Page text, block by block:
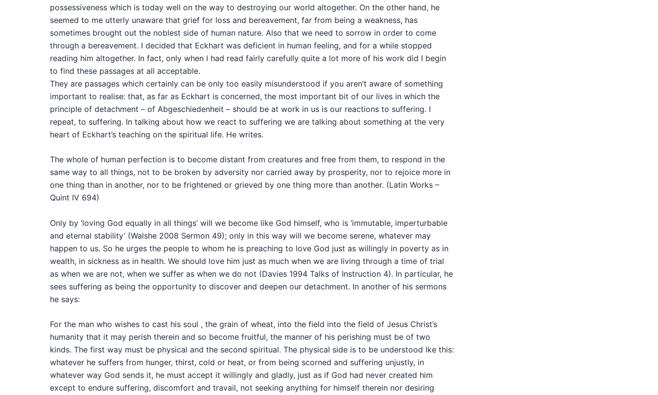
possessiveness which is today well on the way to destroying our world altogether. On the other hand, he
seemed to me utterly unaware that grief for loss and bereavement, far from being a weakness, has
sometimes brought out the noblest side of human nature. Also that we need to sorrow in order to come
through a bereavement. I decided that Eckhart was deficient in human feeling, and for a while stopped
reading him altogether. In fact, only when I had read fairly carefully quite a lot more of his work did I begin
to find these passages at all acceptable.
They are passages which certainly can be only too easily misunderstood if you aren’t aware of something
important to realise: that, as far as Eckhart is concerned, the most important bit of our lives in which the
principle of detachment – of Abgeschiedenheit – should be at work in us is our reactions to suffering. I
repeat, to suffering. In talking about how we react to suffering we are talking about something at the very
heart of Eckhart’s teaching on the spiritual life. He writes.
The whole of human perfection is to become distant from creatures and free from them, to respond in the
same way to all things, not to be broken by adversity nor carried away by prosperity, nor to rejoice more in
one thing than in another, nor to be frightened or grieved by one thing more than another. (Latin Works –
Quint IV 694)
Only by ‘loving God equally in all things’ will we become like God himself, who is ‘immutable, imperturbable
and eternal stability’ (Walshe 2008 Sermon 49); only in this way will we become serene, whatever may
happen to us. So he urges the people to whom he is preaching to love God just as willingly in poverty as in
wealth, in sickness as in health. We should love him just as much when we are living through a time of trial
as when we are not, when we suffer as when we do not (Davies 1994 Talks of Instruction 4). In particular, he
sees suffering as being the opportunity to discover and deepen our detachment. In another of his sermons
he says:
For the man who wishes to cast his soul , the grain of wheat, into the field into the field of Jesus Christ’s
humanity that it may perish therein and so become fruitful, the manner of his perishing must be of two
kinds. The first way must be physical and the second spiritual. The physical side is to be understood lke this:
whatever he suffers from hunger, thirst, cold or heat, or from being scorned and suffering unjustly, in
whatever way God sends it, he must accept it willingly and gladly, just as if God had never created him
except to endure suffering, discomfort and travail, not seeking anything for himself therein nor desiring